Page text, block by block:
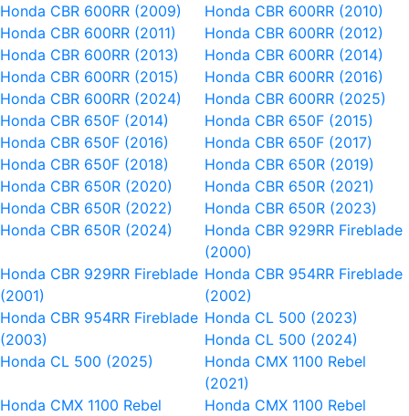
Honda CBR 600RR (2009)
Honda CBR 600RR (2010)
Honda CBR 600RR (2011)
Honda CBR 600RR (2012)
Honda CBR 600RR (2013)
Honda CBR 600RR (2014)
Honda CBR 600RR (2015)
Honda CBR 600RR (2016)
Honda CBR 600RR (2024)
Honda CBR 600RR (2025)
Honda CBR 650F (2014)
Honda CBR 650F (2015)
Honda CBR 650F (2016)
Honda CBR 650F (2017)
Honda CBR 650F (2018)
Honda CBR 650R (2019)
Honda CBR 650R (2020)
Honda CBR 650R (2021)
Honda CBR 650R (2022)
Honda CBR 650R (2023)
Honda CBR 650R (2024)
Honda CBR 929RR Fireblade
(2000)
Honda CBR 929RR Fireblade
(2001)
Honda CBR 954RR Fireblade
(2002)
Honda CBR 954RR Fireblade
(2003)
Honda CL 500 (2023)
Honda CL 500 (2024)
Honda CL 500 (2025)
Honda CMX 1100 Rebel
(2021)
Honda CMX 1100 Rebel
Honda CMX 1100 Rebel